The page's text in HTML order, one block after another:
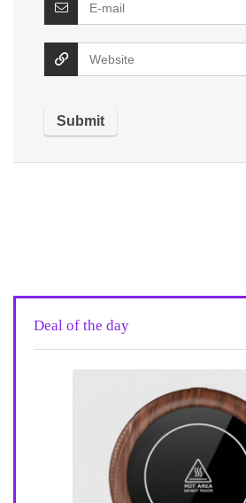
Deal of the day